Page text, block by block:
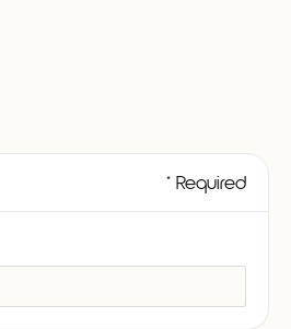
* Required